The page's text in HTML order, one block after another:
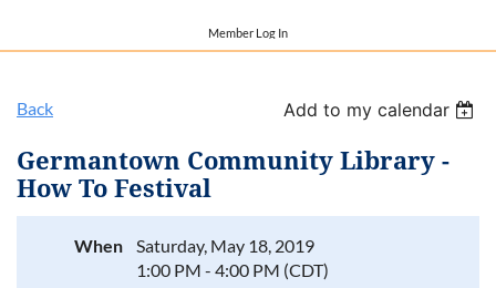
Member Log In
Back Add to my calendar
Germantown Community Library -
How To Festival
When
Saturday, May 18, 2019
1:00 PM - 4:00 PM (CDT)